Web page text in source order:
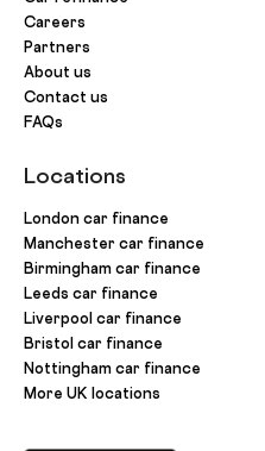
Careers
Partners
About us
Contact us
FAQs
Locations
London car finance
Manchester car finance
Birmingham car finance
Leeds car finance
Liverpool car finance
Bristol car finance
Nottingham car finance
More UK locations